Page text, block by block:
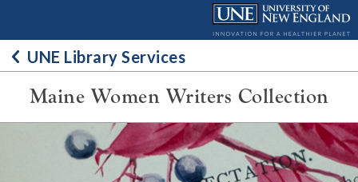
contentUNE Library Services
Maine Women Writers Collection